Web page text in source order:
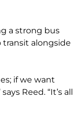
a strong bus
alongside
if we want
Reed. “It’s all